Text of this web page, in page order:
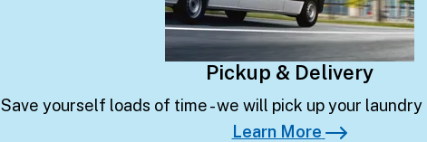
Pickup & Delivery
Save yourself loads of time - we will pick up your
Learn More